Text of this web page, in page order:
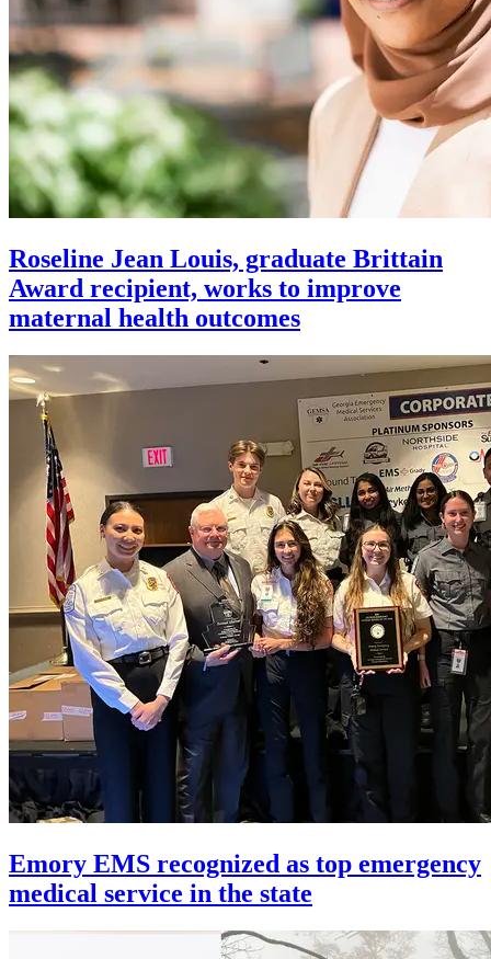
Roseline Jean Louis, graduate Brittain
Award recipient, works to improve
maternal health outcomes
Emory EMS recognized as top emergency
medical service in the state